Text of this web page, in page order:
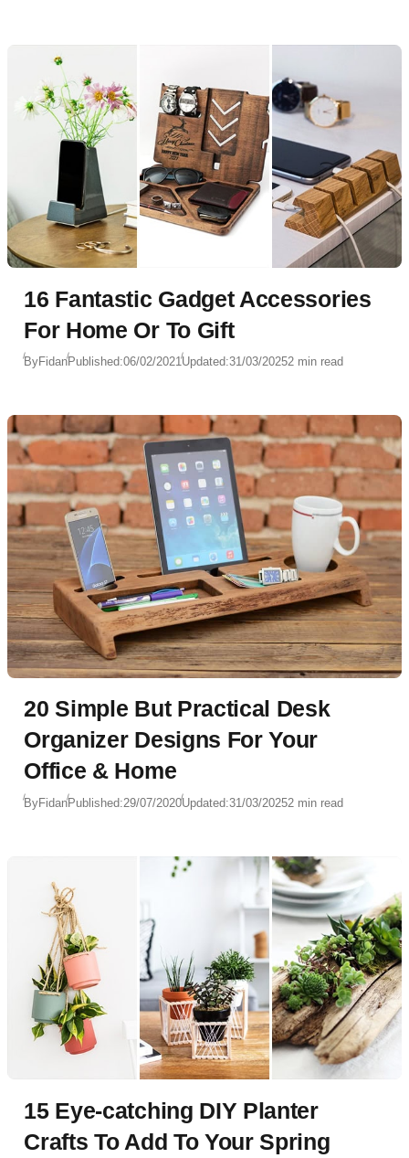
16 Fantastic Gadget Accessories
For Home Or To Gift
ByFidanPublished:06/02/2021Updated:31/03/20252 min read
20 Simple But Practical Desk
Organizer Designs For Your
Office & Home
ByFidanPublished:29/07/2020Updated:31/03/20252 min read
15 Eye-catching DIY Planter
Crafts To Add To Your Spring